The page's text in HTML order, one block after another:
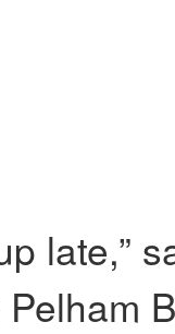
late,”